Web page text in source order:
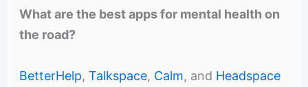
What are the best apps for mental health on
the road?
BetterHelp, Talkspace, Calm, and Headspace